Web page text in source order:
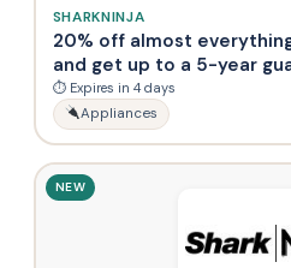
SHARKNINJA
20% off almost
and get up to a 5-year
⏱ Expires in 4 days
Appliances
NEW